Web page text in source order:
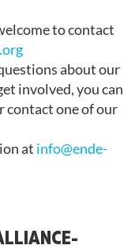
to contact
about our
involved, you can
contact one of our
at info@ende-